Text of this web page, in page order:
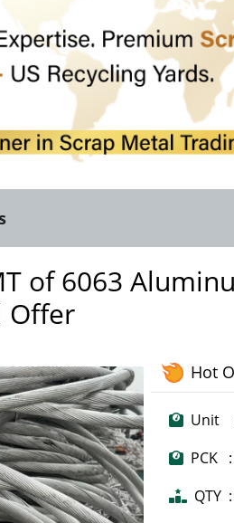
of 6063
Offer
Hot
Unit
PCK :
QTY :